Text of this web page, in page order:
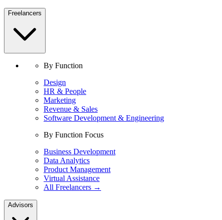
Freelancers
By Function
Design
HR & People
Marketing
Revenue & Sales
Software Development & Engineering
By Function Focus
Business Development
Data Analytics
Product Management
Virtual Assistance
All Freelancers →
Advisors